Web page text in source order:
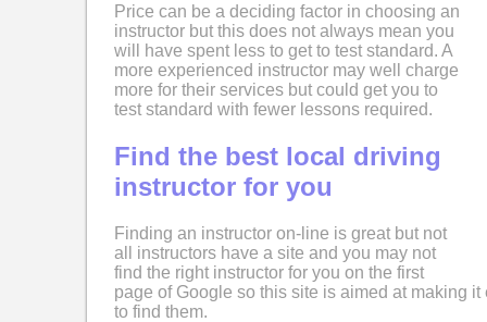
Price can be a deciding factor in choosing an
instructor but this does not always mean you
will have spent less to get to test standard. A
more experienced instructor may well charge
more for their services but could get you to
test standard with fewer lessons required.
Find the best local driving
instructor for you
Finding an instructor on-line is great but not
all instructors have a site and you may not
find the right instructor for you on the first
page of Google so this site is aimed at making it
to find them.